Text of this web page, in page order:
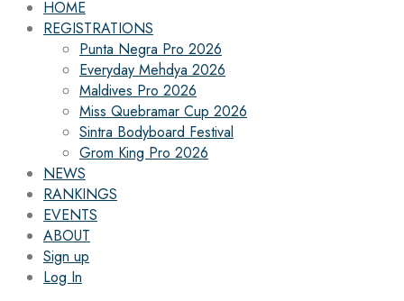
HOME
REGISTRATIONS
Punta Negra Pro 2026
Everyday Mehdya 2026
Maldives Pro 2026
Miss Quebramar Cup 2026
Sintra Bodyboard Festival
Grom King Pro 2026
NEWS
RANKINGS
EVENTS
ABOUT
Sign up
Log In